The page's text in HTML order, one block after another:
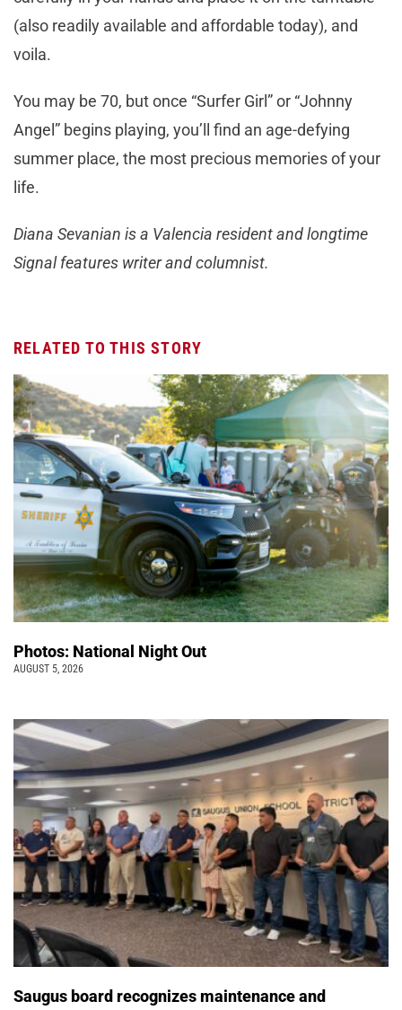
(also readily available and affordable today), and
voila.
You may be 70, but once “Surfer Girl” or “Johnny
Angel” begins playing, you’ll find an age-defying
summer place, the most precious memories of your
life.
Diana Sevanian is a Valencia resident and longtime
Signal features writer and columnist.
RELATED TO THIS STORY
Photos: National Night Out
AUGUST 5, 2026
Saugus board recognizes maintenance and